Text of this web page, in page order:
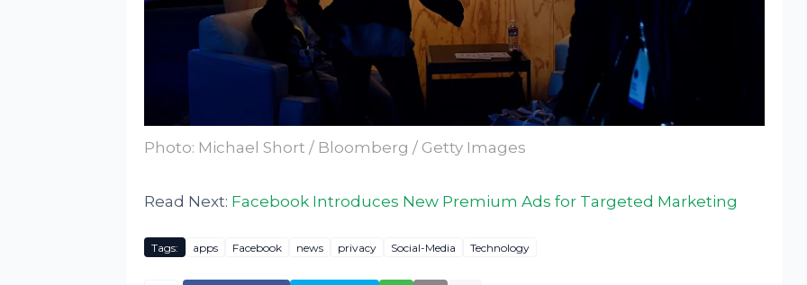
Photo: Michael Short / Bloomberg / Getty Images
Read Next: Facebook Introduces New Premium Ads for Targeted Marketing
Tags: apps Facebook news privacy Social-Media Technology